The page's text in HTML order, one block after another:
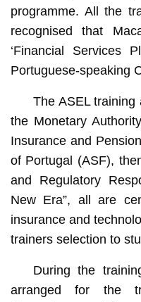
programme. All the
recognised that
‘Financial Services
Portuguese-speaking
The ASEL
the Monetary
Insurance and
of Portugal (ASF),
and Regulatory
New Era”, all are
insurance and
trainers selection to
During the
arranged for the